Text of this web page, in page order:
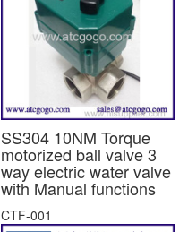
SS304 10NM Torque
motorized ball valve 3
way electric water valve
with Manual functions
CTF-001